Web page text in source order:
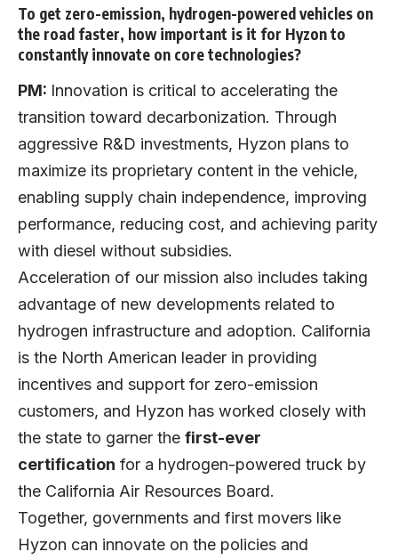
To get zero-emission, hydrogen-powered vehicles on
the road faster, how important is it for Hyzon to
constantly innovate on core technologies?
PM: Innovation is critical to accelerating the
transition toward decarbonization. Through
aggressive R&D investments, Hyzon plans to
maximize its proprietary content in the vehicle,
enabling supply chain independence, improving
performance, reducing cost, and achieving parity
with diesel without subsidies.
Acceleration of our mission also includes taking
advantage of new developments related to
hydrogen infrastructure and adoption. California
is the North American leader in providing
incentives and support for zero-emission
customers, and Hyzon has worked closely with
the state to garner the first-ever
certification for a hydrogen-powered truck by
the California Air Resources Board.
Together, governments and first movers like
Hyzon can innovate on the policies and